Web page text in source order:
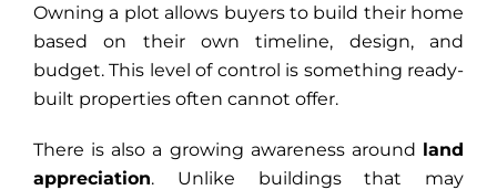
Owning a plot allows buyers to build their home
based on their own timeline, design, and
budget. This level of control is something ready-
built properties often cannot offer.
There is also a growing awareness around land
appreciation. Unlike buildings that may